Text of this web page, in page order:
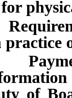
practice
of
of